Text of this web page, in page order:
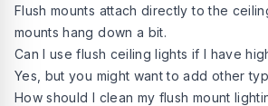
Flush mounts attach directly to the
mounts hang down a bit.
Can I use flush ceiling lights if I have
Yes, but you might want to add other
How should I clean my flush mount